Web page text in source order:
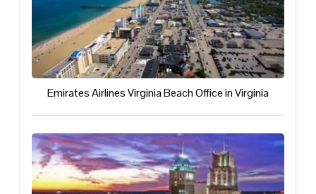
Emirates Airlines Virginia Beach Office in Virginia